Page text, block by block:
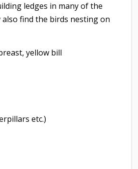
ledges in many of the
find the birds nesting on
yellow bill
etc.)